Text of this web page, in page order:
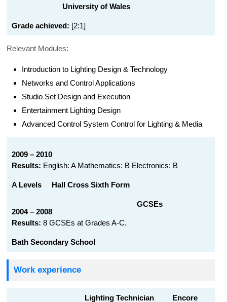
University of Wales
Grade achieved: [2:1]
Relevant Modules:
Introduction to Lighting Design & Technology
Networks and Control Applications
Studio Set Design and Execution
Entertainment Lighting Design
Advanced Control System Control for Lighting & Media
2009 – 2010
Results: English: A Mathematics: B Electronics: B
A Levels Hall Cross Sixth Form
2004 – 2008
Results: 8 GCSEs at Grades A-C.
GCSEs
Bath Secondary School
Work experience
Lighting Technician Encore